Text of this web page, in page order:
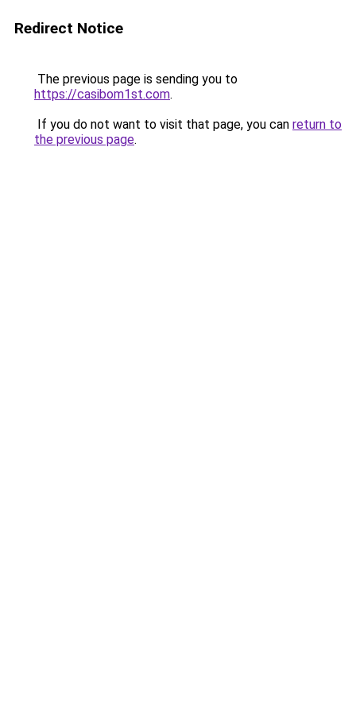
Redirect Notice
The previous page is sending you to
https://casibom1st.com.
If you do not want to visit that page, you can return to
the previous page.